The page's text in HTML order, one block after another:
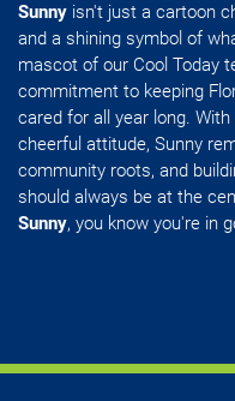
Sunny isn't just a cartoon
and a shining symbol of
mascot of our Cool Today
commitment to keeping
cared for all year long.
cheerful attitude, Sunny
community roots, and
should always be at the
Sunny, you know you're in